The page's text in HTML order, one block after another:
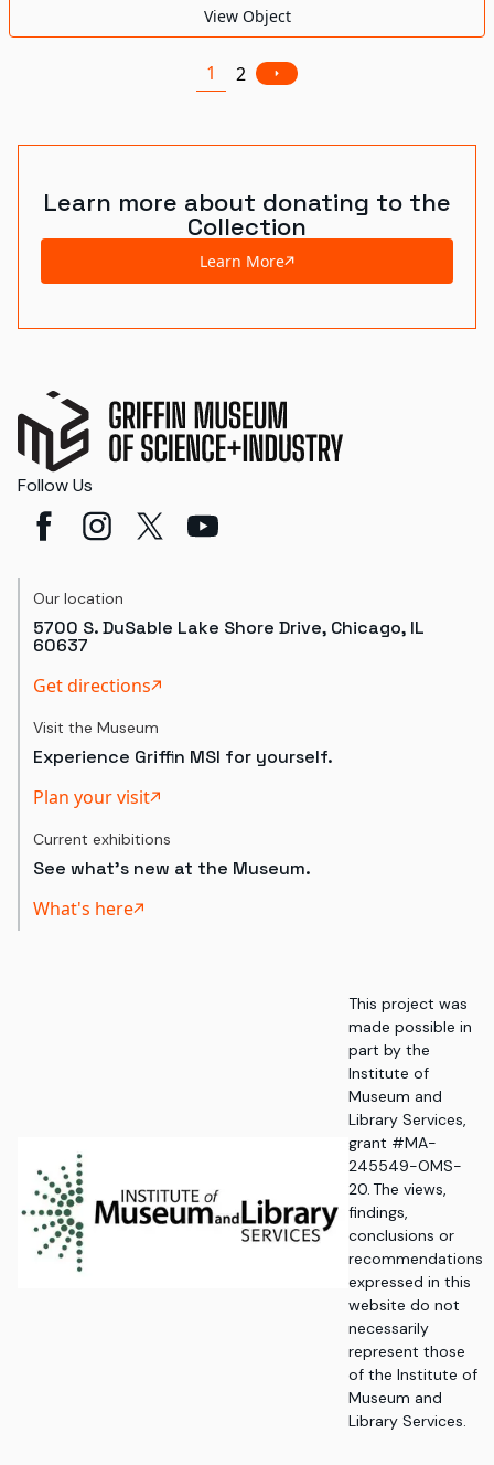
View Object
1 2
Learn more about donating to the
Collection
Learn More
Follow Us
Our location
5700 S. DuSable Lake Shore Drive, Chicago, IL
60637
Get directions
Visit the Museum
Experience Griffin MSI for yourself.
Plan your visit
Current exhibitions
See what's new at the Museum.
What's here
This project was
made possible in
part by the
Institute of
Museum and
Library Services,
grant #MA-
245549-OMS-
20. The views,
findings,
conclusions or
recommendations
expressed in this
website do not
necessarily
represent those
of the Institute of
Museum and
Library Services.